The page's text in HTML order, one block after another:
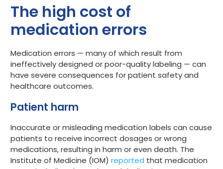
The high cost of
medication errors
Medication errors — many of which result from
ineffectively designed or poor-quality labeling — can
have severe consequences for patient safety and
healthcare outcomes.
Patient harm
Inaccurate or misleading medication labels can cause
patients to receive incorrect dosages or wrong
medications, resulting in harm or even death. The
Institute of Medicine (IOM) reported that medication